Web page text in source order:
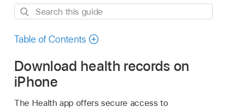
Search
guide
Table of Contents
Download health records on
iPhone
The Health app offers secure access to